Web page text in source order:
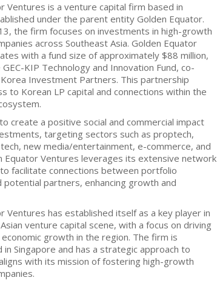
Ventures is a venture capital firm based in
under the parent entity Golden Equator.
the firm focuses on investments in high-growth
across Southeast Asia. Golden Equator
with a fund size of approximately $88 million,
KIP Technology and Innovation Fund, co-
Investment Partners. This partnership
to Korean LP capital and connections within the
create a positive social and commercial impact
targeting sectors such as proptech,
new media/entertainment, e-commerce, and
Equator Ventures leverages its extensive network
facilitate connections between portfolio
potential partners, enhancing growth and
Ventures has established itself as a key player in
venture capital scene, with a focus on driving
growth in the region. The firm is
Singapore and has a strategic approach to
with its mission of fostering high-growth